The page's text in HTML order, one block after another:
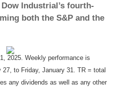
Industrial’s fourth-
both the S&P and the
2025. Weekly performance is
to Friday, January 31. TR = total
any dividends as well as any other